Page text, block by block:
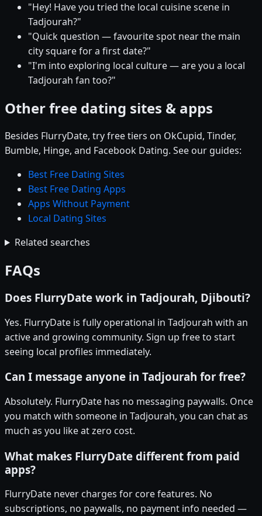
"Hey! Have you tried the local cuisine scene in
Tadjourah?"
"Quick question — favourite spot near the main
city square for a first date?"
"I'm into exploring local culture — are you a local
Tadjourah fan too?"
Other free dating sites & apps
Besides FlurryDate, try free tiers on OkCupid, Tinder,
Bumble, Hinge, and Facebook Dating. See our guides:
Best Free Dating Sites
Best Free Dating Apps
Apps Without Payment
Local Dating Sites
Related searches
FAQs
Does FlurryDate work in Tadjourah, Djibouti?
Yes. FlurryDate is fully operational in Tadjourah with an
active and growing community. Sign up free to start
seeing local profiles immediately.
Can I message anyone in Tadjourah for free?
Absolutely. FlurryDate has no messaging paywalls. Once
you match with someone in Tadjourah, you can chat as
much as you like at zero cost.
What makes FlurryDate different from paid
apps?
FlurryDate never charges for core features. No
subscriptions, no paywalls, no payment info needed —